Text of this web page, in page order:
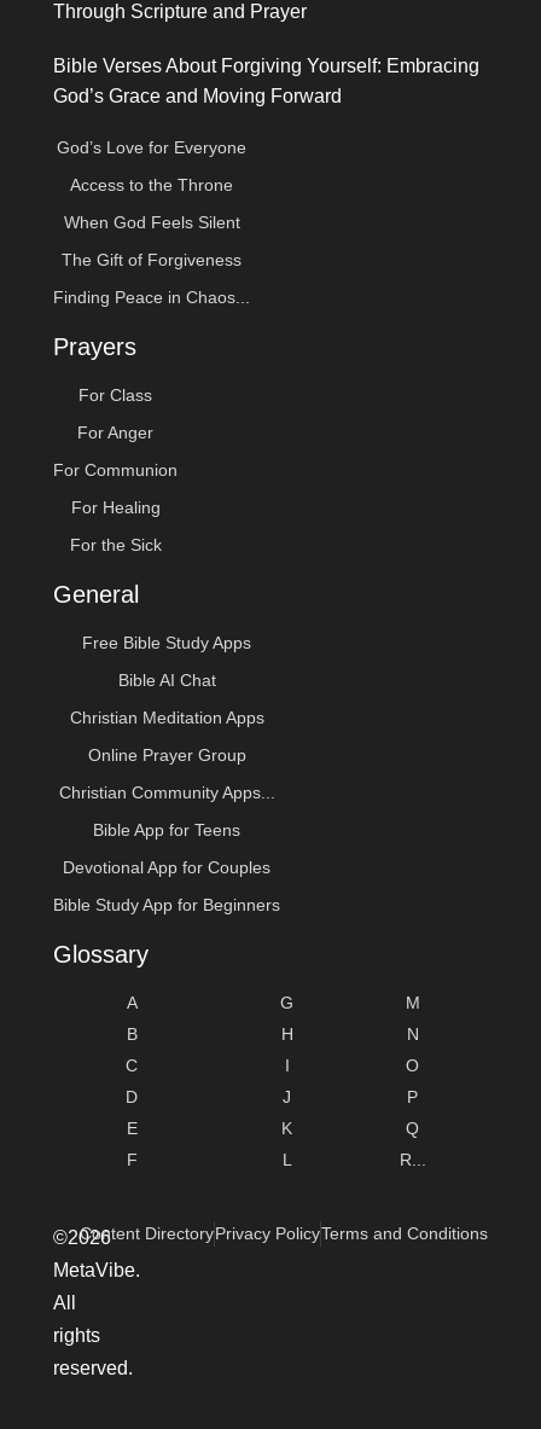
Through Scripture and Prayer
Bible Verses About Forgiving Yourself: Embracing
God’s Grace and Moving Forward
God’s Love for Everyone
Access to the Throne
When God Feels Silent
The Gift of Forgiveness
Finding Peace in Chaos...
Prayers
For Class
For Anger
For Communion
For Healing
For the Sick
General
Free Bible Study Apps
Bible AI Chat
Christian Meditation Apps
Online Prayer Group
Christian Community Apps...
Bible App for Teens
Devotional App for Couples
Bible Study App for Beginners
Glossary
A
B
C
D
E
F
G
H
I
J
K
L
M
N
O
P
Q
R...
©2026
MetaVibe.
All
rights
reserved.
Content DirectoryPrivacy PolicyTerms and Conditions